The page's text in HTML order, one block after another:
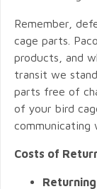
Remember,
cage parts.
products, and
transit we
parts free of
of your bird
communicating
Costs of